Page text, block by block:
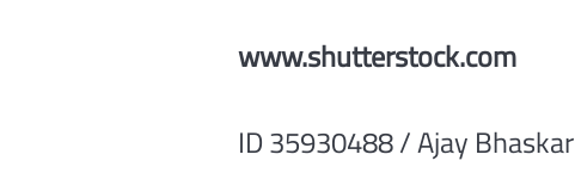
www.shutterstock.com
ID 35930488 / Ajay Bhaskar